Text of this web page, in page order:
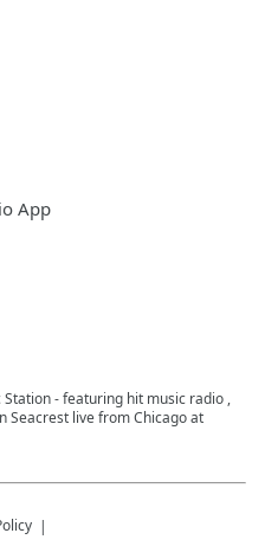
App
Station - featuring hit music radio ,
Seacrest live from Chicago at